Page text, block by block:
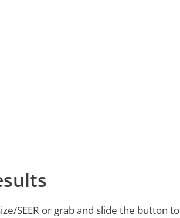
SEER or grab and slide the button to